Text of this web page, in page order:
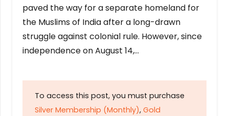
paved the way for a separate homeland for
the Muslims of India after a long-drawn
struggle against colonial rule. However, since
independence on August 14,…
To access this post, you must purchase
Silver Membership (Monthly), Gold